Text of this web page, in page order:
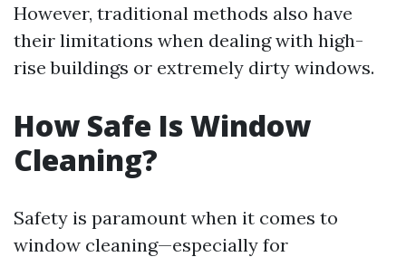
However, traditional methods also have
their limitations when dealing with high-
rise buildings or extremely dirty windows.
How Safe Is Window
Cleaning?
Safety is paramount when it comes to
window cleaning—especially for